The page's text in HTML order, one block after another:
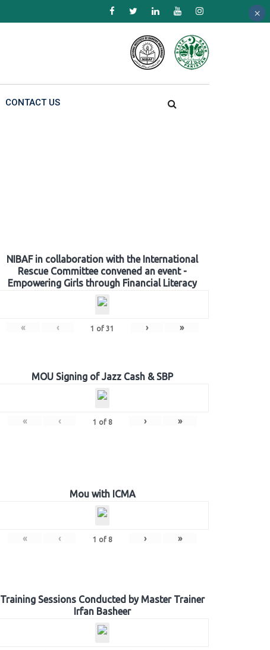
CONTACT US
NIBAF in collaboration with the International
Rescue Committee convened an event -
Empowering Girls through Financial Literacy
« ‹ 1 of 31 › »
MOU Signing of Jazz Cash & SBP
« ‹ 1 of 8 › »
Mou with ICMA
« ‹ 1 of 8 › »
Training Sessions Conducted by Master Trainer
Irfan Basheer
×
×
×